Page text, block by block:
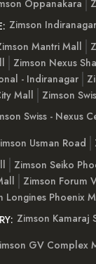
Oppanakara
Zimson Indiranagar
Mantri Mall
Zimson Nexus
- Indiranagar
Mall
Zimson
Swiss - Nexus
Usman Road
Zimson Seiko
Zimson Forum
Longines Phoenix
Zimson Kamaraj
GV Complex